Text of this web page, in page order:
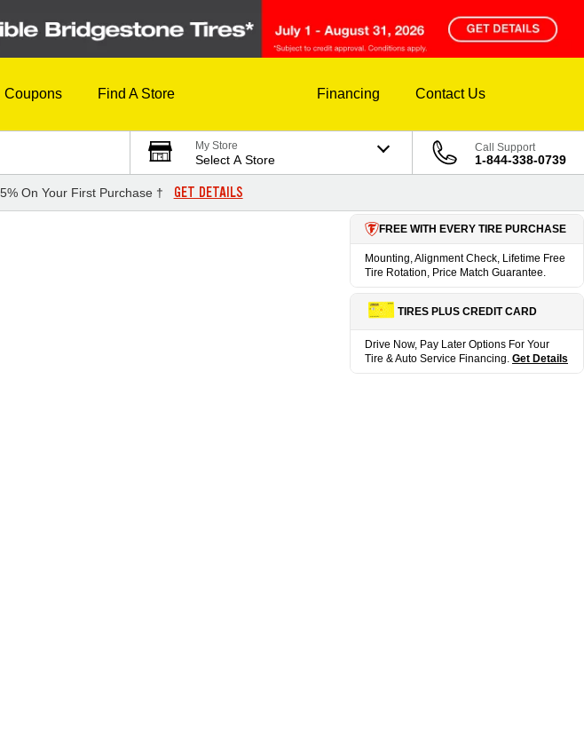
Coupons Find A Store Financing Contact Us
My Store
Select A Store
Call Support
1-844-338-0739
On Your First Purchase † GET DETAILS
FREE WITH EVERY TIRE PURCHASE
Mounting, Alignment Check, Lifetime Free
Tire Rotation, Price Match Guarantee.
TIRES PLUS CREDIT CARD
Drive Now, Pay Later Options For Your
Tire & Auto Service Financing. Get Details